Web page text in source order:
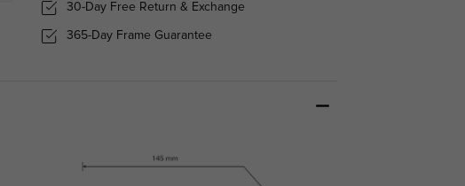
30-Day Free Return & Exchange
365-Day Frame Guarantee